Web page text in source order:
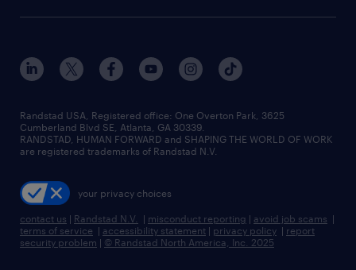
Randstad USA, Registered office:​ One Overton Park, 3625
Cumberland Blvd SE, Atlanta, GA 30339.
RANDSTAD, HUMAN FORWARD and SHAPING THE WORLD OF WORK
are registered trademarks of Randstad N.V.
your privacy choices
contact us | Randstad N.V. | misconduct reporting | avoid job scams |
terms of service | accessibility statement | privacy policy | report
security problem | © Randstad North America, Inc. 2025